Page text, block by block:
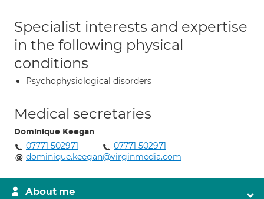
Specialist interests and expertise
in the following physical
conditions
Psychophysiological disorders
Medical secretaries
Dominique Keegan
07771 502971
07771 502971
dominique.keegan@virginmedia.com
About me